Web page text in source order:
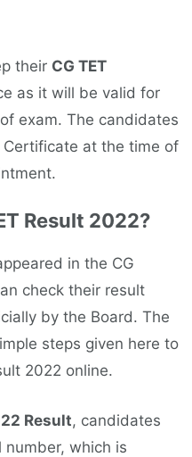
their CG TET
as it will be valid for
exam. The candidates
Certificate at the time of
Result 2022?
in the CG
check their result
by the Board. The
steps given here to
2022 online.
Result, candidates
which is